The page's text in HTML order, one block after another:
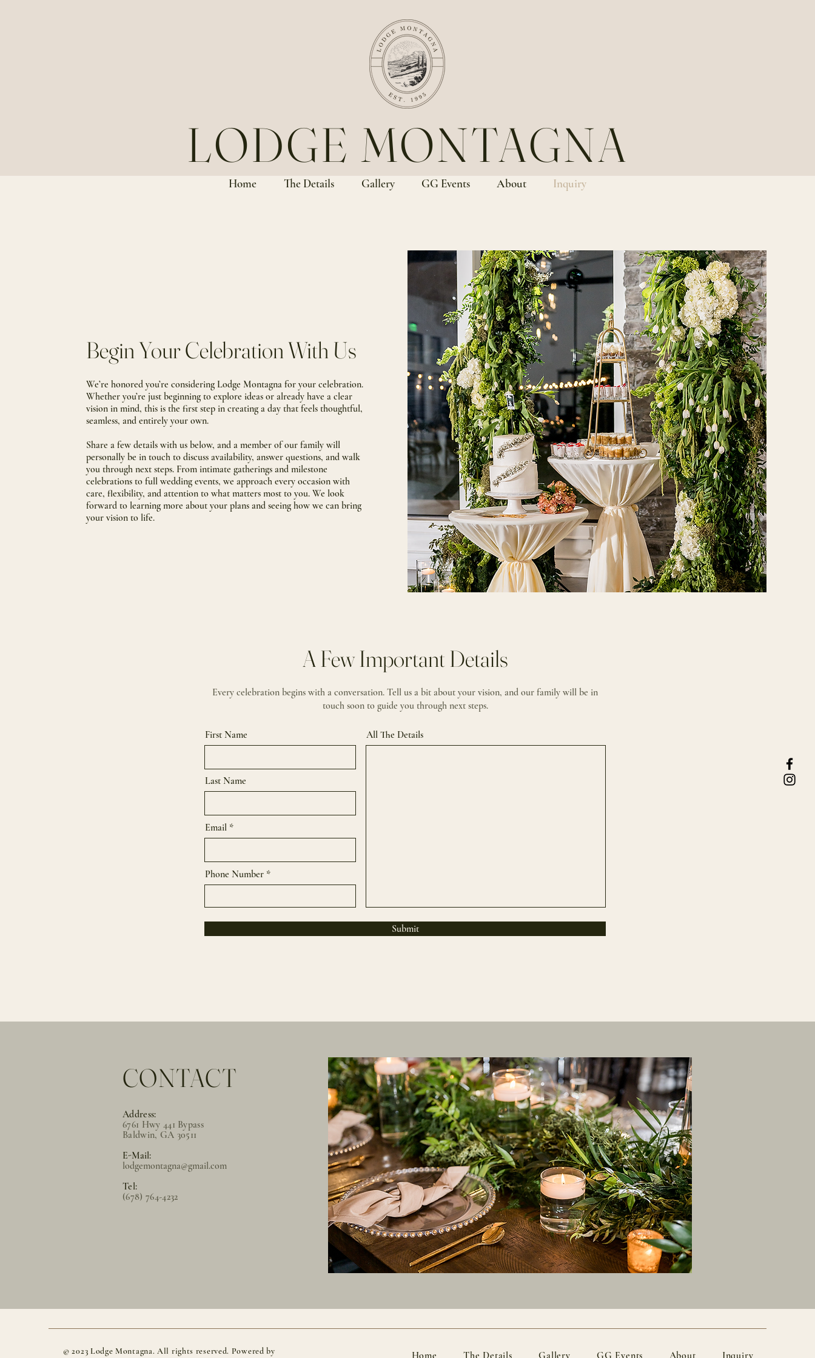
LODGE MONTAGNA
Home The Details Gallery GG Events About Inquiry
Begin Your Celebration With Us
We’re honored you’re considering Lodge Montagna for your celebration.
Whether you’re just beginning to explore ideas or already have a clear
vision in mind, this is the first step in creating a day that feels thoughtful,
seamless, and entirely your own.
Share a few details with us below, and a member of our family will
personally be in touch to discuss availability, answer questions, and walk
you through next steps. From intimate gatherings and milestone
celebrations to full wedding events, we approach every occasion with
care, flexibility, and attention to what matters most to you. We look
forward to learning more about your plans and seeing how we can bring
your vision to life.
A Few Important Details
Every celebration begins with a conversation. Tell us a bit about your vision, and our family will be in
touch soon to guide you through next steps.
First Name
Last Name
Email
Phone Number
All The Details
Submit
Address:
6761 Hwy 441 Bypass
Baldwin, GA 30511
E-Mail:
lodgemontagna@gmail.com
Tel:
(678) 764-4232
CONTACT
© 2023 Lodge Montagna. All rights reserved. Powered by
Home The Details Gallery GG Events About Inquiry